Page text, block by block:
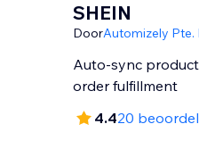
SHEIN
DoorAutomizely Pte.
Auto-sync
order fulfillment
4.420